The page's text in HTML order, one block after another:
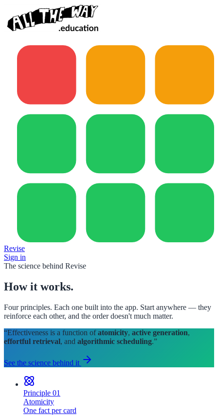
Revise
Sign in
The science behind Revise
How it works.
Four principles. Each one built into the app. Start anywhere — they
reinforce each other, and the order doesn't much matter.
“Effectiveness is a function of atomicity, active generation,
effortful retrieval, and algorithmic scheduling.”
See the science behind it
Principle 01
Atomicity
One fact per card